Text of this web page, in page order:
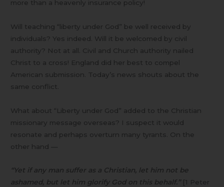
more than a heavenly insurance policy!
Will teaching “liberty under God” be well received by
individuals? Yes indeed. Will it be welcomed by civil
authority? Not at all. Civil and Church authority nailed
Christ to a cross! England did her best to compel
American submission. Today’s news shouts about the
same conflict.
What about “Liberty under God” added to the Christian
missionary message overseas? I suspect it would
resonate and perhaps overturn many tyrants. On the
other hand —
“Yet if any man suffer as a Christian, let him not be
ashamed, but let him glorify God on this behalf.”[1 Peter